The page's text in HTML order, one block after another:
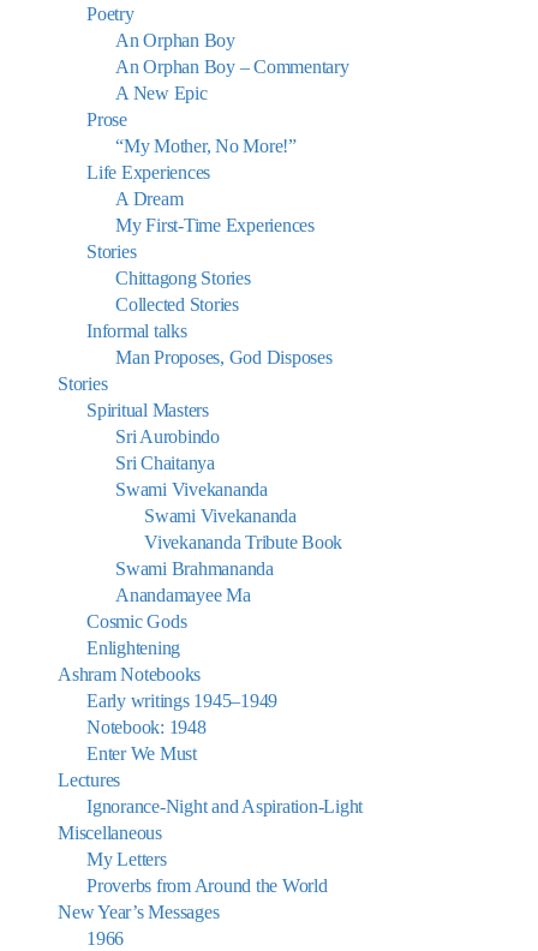
Poetry
An Orphan Boy
An Orphan Boy – Commentary
A New Epic
Prose
“My Mother, No More!”
Life Experiences
A Dream
My First-Time Experiences
Stories
Chittagong Stories
Collected Stories
Informal talks
Man Proposes, God Disposes
Stories
Spiritual Masters
Sri Aurobindo
Sri Chaitanya
Swami Vivekananda
Swami Vivekananda
Vivekananda Tribute Book
Swami Brahmananda
Anandamayee Ma
Cosmic Gods
Enlightening
Ashram Notebooks
Early writings 1945–1949
Notebook: 1948
Enter We Must
Lectures
Ignorance-Night and Aspiration-Light
Miscellaneous
My Letters
Proverbs from Around the World
New Year’s Messages
1966